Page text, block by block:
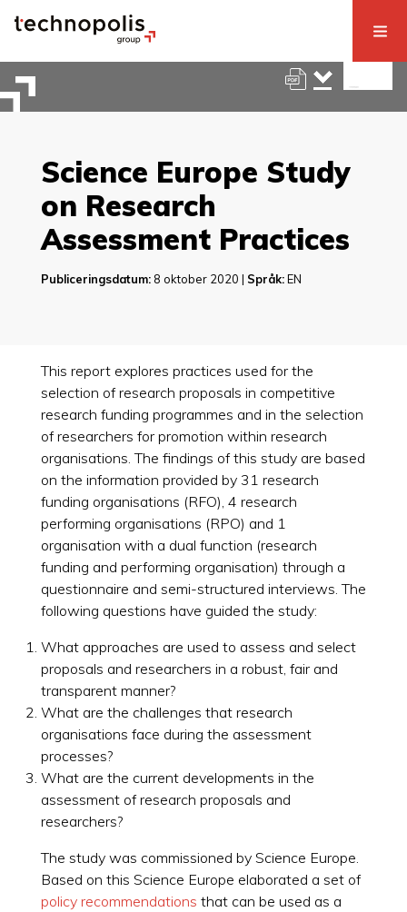
Science Europe Study
on Research
Assessment Practices
Publiceringsdatum:8 oktober 2020 | Språk:EN
This report explores practices used for the
selection of research proposals in competitive
research funding programmes and in the selection
of researchers for promotion within research
organisations. The findings of this study are based
on the information provided by 31 research
funding organisations (RFO), 4 research
performing organisations (RPO) and 1
organisation with a dual function (research
funding and performing organisation) through a
questionnaire and semi-structured interviews. The
following questions have guided the study:
What approaches are used to assess and select
proposals and researchers in a robust, fair and
transparent manner?
What are the challenges that research
organisations face during the assessment
processes?
What are the current developments in the
assessment of research proposals and
researchers?
The study was commissioned by Science Europe.
Based on this Science Europe elaborated a set of
policy recommendations that can be used as a